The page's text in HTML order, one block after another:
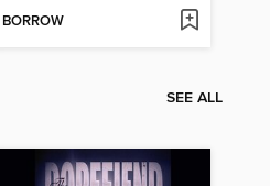
BORROW
SEE ALL